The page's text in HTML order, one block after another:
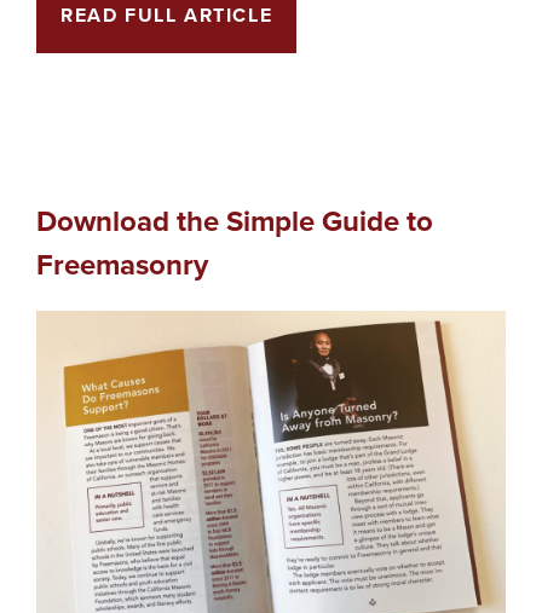
READ FULL ARTICLE
Download the Simple Guide to
Freemasonry